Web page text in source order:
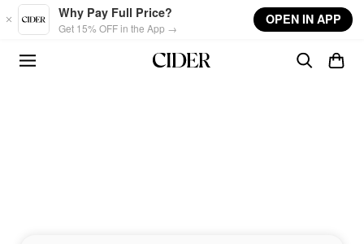
Skip to main content
Why Pay Full Price?
Get 15% OFF in the App →
OPEN IN APP